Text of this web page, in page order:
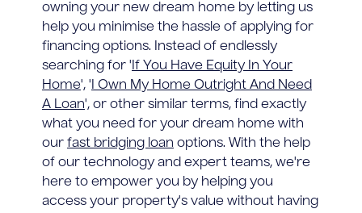
owning your new dream home by letting us
help you minimise the hassle of applying for
financing options. Instead of endlessly
searching for ' If You Have Equity In Your
Home', ' I Own My Home Outright And Need
A Loan', or other similar terms, find exactly
what you need for your dream home with
our fast bridging loan options. With the help
of our technology and expert teams, we're
here to empower you by helping you
access your property's value without having